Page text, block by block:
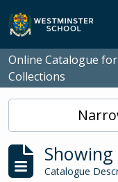
Skip to main content
Online Catalogue
Collections
Catalogue